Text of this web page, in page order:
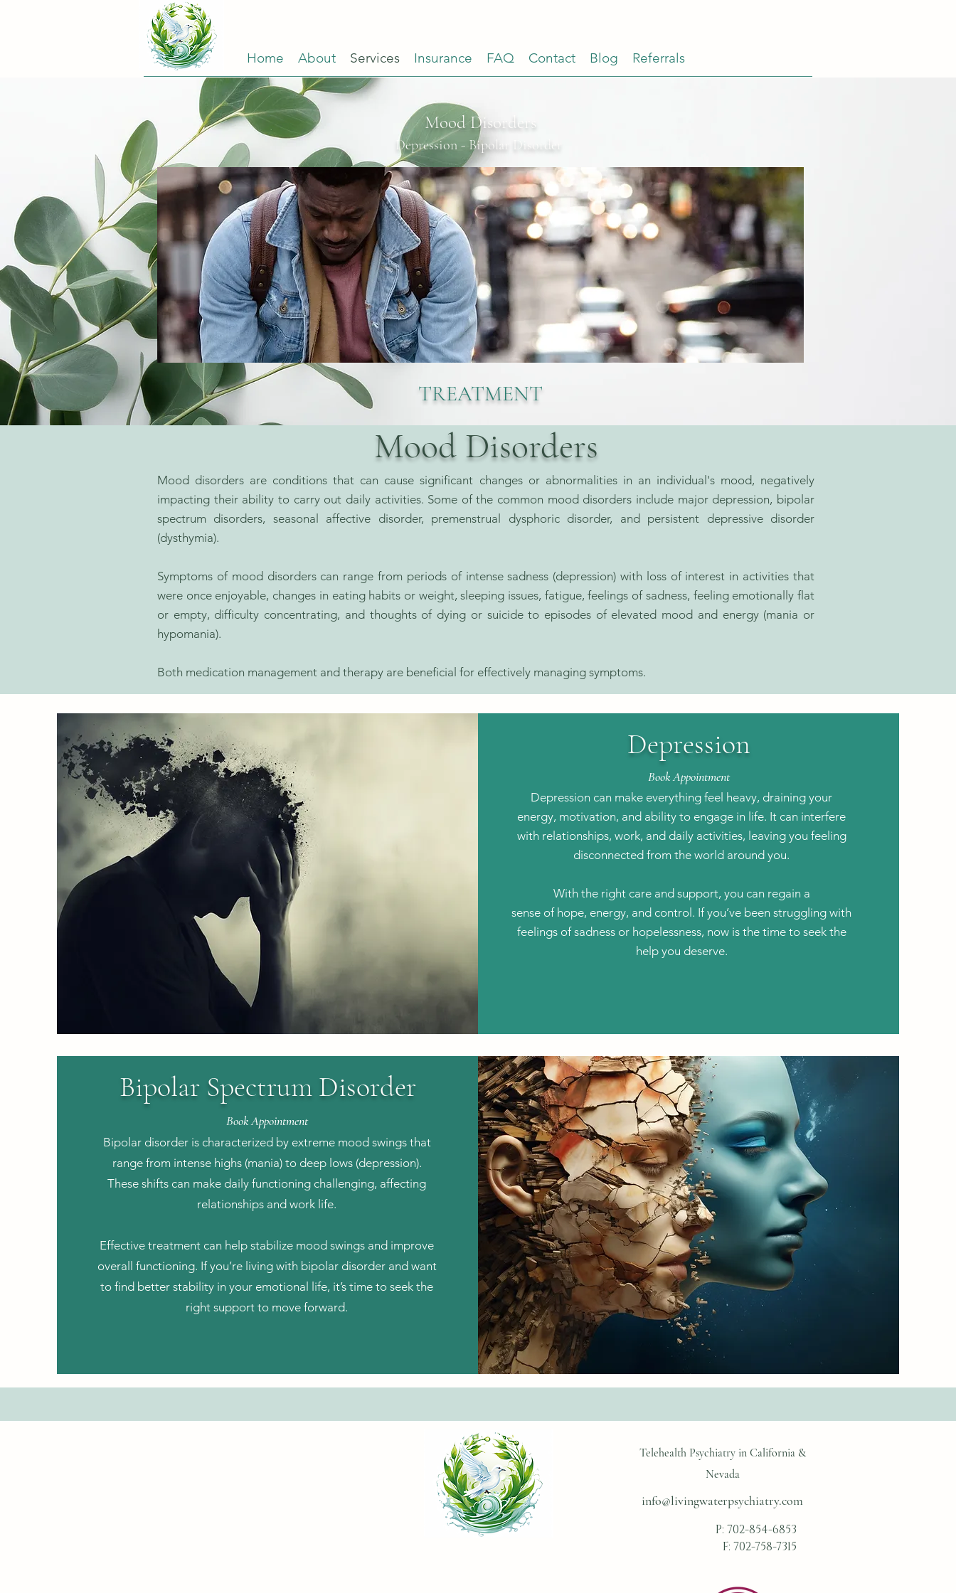
Home About Services Insurance FAQ Contact Blog Referrals
Mood Disorders
Depression- Bipolar Disorder
TREATMENT
Mood Disorders
Mood disorders are conditions that can cause significant changes or abnormalities in an individual's mood, negatively
impacting their ability to carry out daily activities. Some of the common mood disorders include major depression, bipolar
spectrum disorders, seasonal affective disorder, premenstrual dysphoric disorder, and persistent depressive disorder
(dysthymia).
Symptoms of mood disorders can range from periods of intense sadness (depression) with loss of interest in activities that
were once enjoyable, changes in eating habits or weight, sleeping issues, fatigue, feelings of sadness, feeling emotionally flat
or empty, difficulty concentrating, and thoughts of dying or suicide to episodes of elevated mood and energy (mania or
hypomania).
Both medication management and therapy are beneficial for effectively managing symptoms.
Depression
Book Appointment
Depression can make everything feel heavy, draining your
energy, motivation, and ability to engage in life. It can interfere
with relationships, work, and daily activities, leaving you feeling
disconnected from the world around you.
With the right care and support, you can regain a
sense of hope, energy, and control. If you’ve been struggling with
feelings of sadness or hopelessness, now is the time to seek the
help you deserve.
Bipolar Spectrum Disorder
Book Appointment
Bipolar disorder is characterized by extreme mood swings that
range from intense highs (mania) to deep lows (depression).
These shifts can make daily functioning challenging, affecting
relationships and work life.
Effective treatment can help stabilize mood swings and improve
overall functioning. If you’re living with bipolar disorder and want
to find better stability in your emotional life, it’s time to seek the
right support to move forward.
Telehealth Psychiatry in California &
Nevada
info@livingwaterpsychiatry.com
P: 702-854-6853
F: 702-758-7315